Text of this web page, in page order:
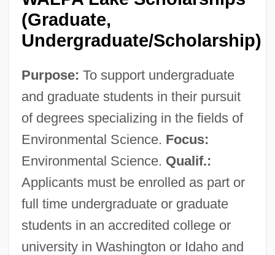
(Graduate,
Undergraduate/Scholarship)
Purpose: To support undergraduate
and graduate students in their pursuit
of degrees specializing in the fields of
Environmental Science. Focus:
Environmental Science. Qualif.:
Applicants must be enrolled as part or
full time undergraduate or graduate
students in an accredited college or
university in Washington or Idaho and
Tabular Data
Washington State Community College:
Narrative Description
Washington Scientific Industries, Inc.
Washington Scholarship Fund